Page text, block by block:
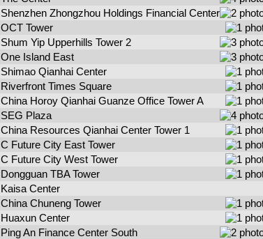
Shenzhen Zhongzhou Holdings Financial Center
OCT Tower
Shum Yip Upperhills Tower 2
One Island East
Shimao Qianhai Center
Riverfront Times Square
China Horoy Qianhai Guanze Office Tower A
SEG Plaza
China Resources Qianhai Center Tower 1
C Future City East Tower
C Future City West Tower
Dongguan TBA Tower
Kaisa Center
China Chuneng Tower
Huaxun Center
Ping An Finance Center South